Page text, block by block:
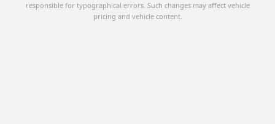
responsible for typographical errors. Such changes may affect vehicle
pricing and vehicle content.